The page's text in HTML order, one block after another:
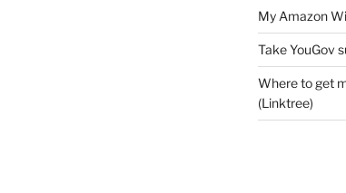
My Amazon
Take YouGov
Where to get
(Linktree)